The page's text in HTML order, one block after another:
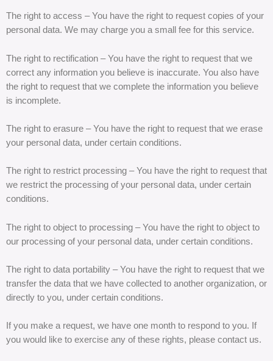
The right to access – You have the right to request copies of your
personal data. We may charge you a small fee for this service.
The right to rectification – You have the right to request that we
correct any information you believe is inaccurate. You also have
the right to request that we complete the information you believe
is incomplete.
The right to erasure – You have the right to request that we erase
your personal data, under certain conditions.
The right to restrict processing – You have the right to request that
we restrict the processing of your personal data, under certain
conditions.
The right to object to processing – You have the right to object to
our processing of your personal data, under certain conditions.
The right to data portability – You have the right to request that we
transfer the data that we have collected to another organization, or
directly to you, under certain conditions.
If you make a request, we have one month to respond to you. If
you would like to exercise any of these rights, please contact us.